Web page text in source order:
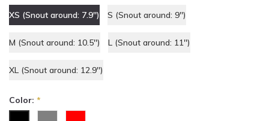
XS (Snout around: 7.9'')
S (Snout around: 9'')
M (Snout around: 10.5'') L (Snout around: 11'')
XL (Snout around: 12.9'')
Color: *